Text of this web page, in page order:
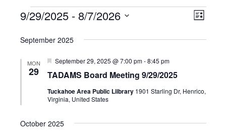
Events
Views
Event
List
9/29/2025 - 8/7/2026
date.
September 2025
MON
29 TADAMS Board Meeting 9/29/2025
Featured
September 29, 2025 @ 7:00 pm-8:45 pm
Tuckahoe Area Public Liibrary 1901 Starling Dr, Henrico,
Virginia, United States
October 2025